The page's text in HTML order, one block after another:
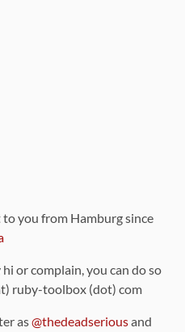
you from Hamburg since
or complain, you can do so
ruby-toolbox (dot) com
as@thedeadseriousand